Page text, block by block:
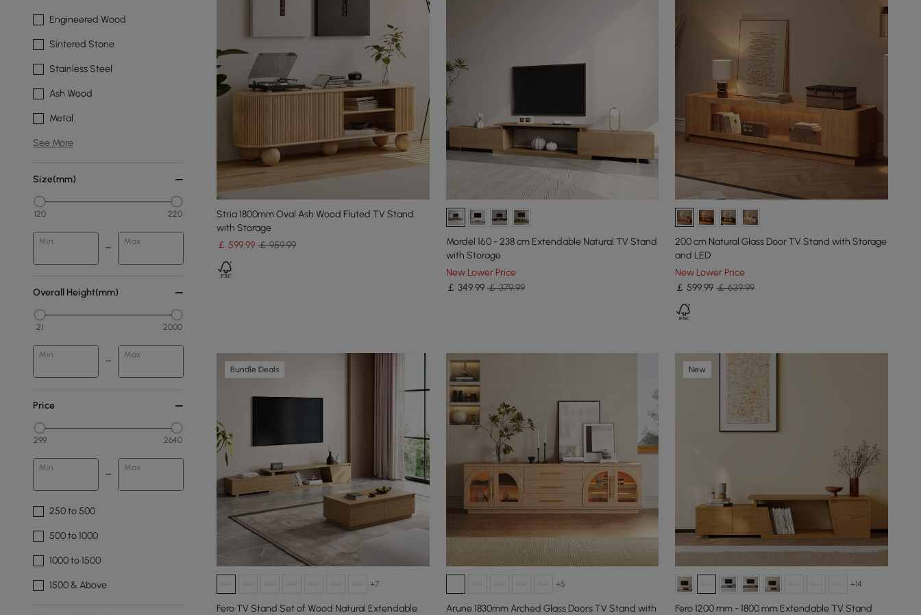
Engineered Wood
Sintered Stone
Stainless Steel
Ash Wood
Metal
See More
Size(mm)
120 220
Min Max
Overall Height(mm)
21 2000
Min Max
Price
299 2640
Min Max
250 to 500
500 to 1000
1000 to 1500
1500 & Above
Stria 1800mm Oval Ash Wood Fluted TV Stand
with Storage
￡ 599.99 ￡ 959.99
Mordel 160 - 238 cm Extendable Natural TV Stand
with Storage
New Lower Price
￡ 349.99 ￡ 379.99
200 cm Natural Glass Door TV Stand with Storage
and LED
New Lower Price
￡599.99 ￡ 639.99
Bundle Deals
+7
Fero TV Stand Set of Wood Natural Extendable
+5
Arune 1830mm Arched Glass Doors TV Stand with
New
+14
Fero 1200 mm - 1800 mm Extendable TV Stand